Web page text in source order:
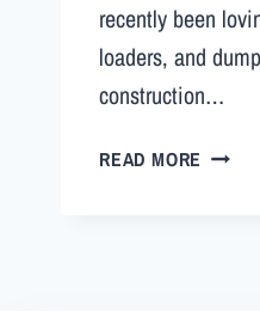
recently been
loaders, and
construction…
READ MORE